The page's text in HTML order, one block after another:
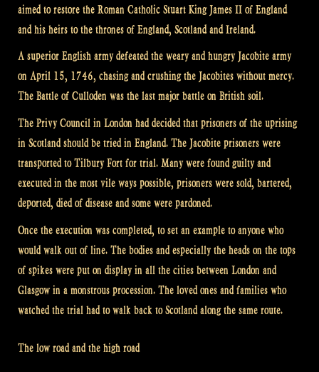
aimed to restore the Roman Catholic Stuart King James II of England
and his heirs to the thrones of England, Scotland and Ireland.
A superior English army defeated the weary and hungry Jacobite army
on April 15, 1746, chasing and crushing the Jacobites without mercy.
The Battle of Culloden was the last major battle on British soil.
The Privy Council in London had decided that prisoners of the uprising
in Scotland should be tried in England. The Jacobite prisoners were
transported to Tilbury Fort for trial. Many were found guilty and
executed in the most vile ways possible, prisoners were sold, bartered,
deported, died of disease and some were pardoned.
Once the execution was completed, to set an example to anyone who
would walk out of line. The bodies and especially the heads on the tops
of spikes were put on display in all the cities between London and
Glasgow in a monstrous procession. The loved ones and families who
watched the trial had to walk back to Scotland along the same route.
The low road and the high road